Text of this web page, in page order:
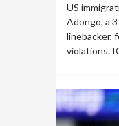
US
Adongo, a
linebacker,
violations.